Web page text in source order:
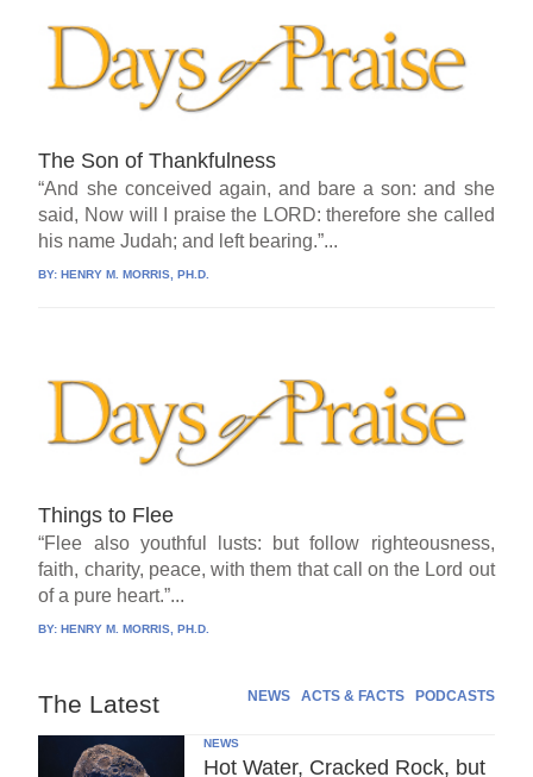
The Son of Thankfulness
“And she conceived again, and bare a son: and she
said, Now will I praise the LORD: therefore she called
his name Judah; and left bearing.”...
BY:HENRY M. MORRIS, PH.D.
Things to Flee
“Flee also youthful lusts: but follow righteousness,
faith, charity, peace, with them that call on the Lord out
of a pure heart.”...
BY:HENRY M. MORRIS, PH.D.
The Latest NEWS ACTS & FACTS PODCASTS
NEWS
Hot Water, Cracked Rock, but